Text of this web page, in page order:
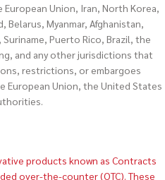
Union, Iran, North Korea,
Belarus, Myanmar, Afghanistan,
Puerto Rico, Brazil, the
and any other jurisdictions that
restrictions, or embargoes
European Union, the United States
products known as Contracts
over-the-counter (OTC). These